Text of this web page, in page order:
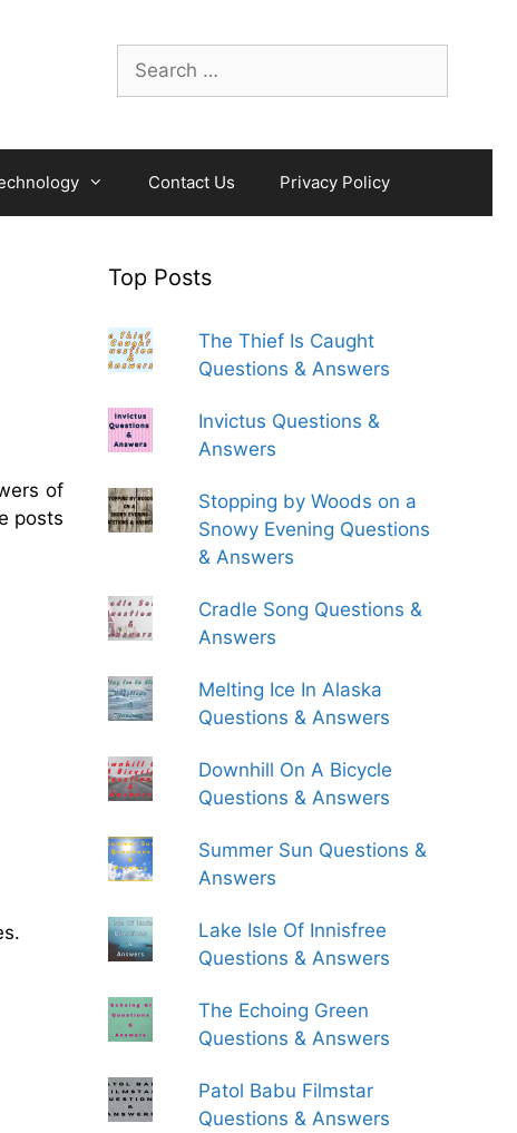
Search
for:
Contact Us Privacy Policy
of
posts
Top Posts
The Thief Is Caught
Questions & Answers
Invictus Questions &
Answers
Stopping by Woods on a
Snowy Evening Questions
& Answers
Cradle Song Questions &
Answers
Melting Ice In Alaska
Questions & Answers
Downhill On A Bicycle
Questions & Answers
Summer Sun Questions &
Answers
Lake Isle Of Innisfree
Questions & Answers
The Echoing Green
Questions & Answers
Patol Babu Filmstar
Questions & Answers